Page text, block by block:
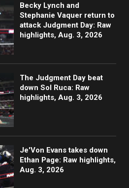
Becky Lynch and
Stephanie Vaquer return to
attack Judgment Day: Raw
highlights, Aug. 3, 2026
The Judgment Day beat
down Sol Ruca: Raw
highlights, Aug. 3, 2026
Je'Von Evans takes down
Ethan Page: Raw highlights,
Aug. 3, 2026